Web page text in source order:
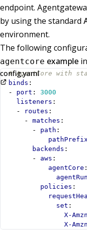
endpoint.
by using the standard
environment.
The following
agentcore example
config.yaml
# AgentCore with
binds :
- port :
3000
listeners :
-
routes :
- matches :
- path :
pathPrefix
backends :
- aws :
agentCore :
policies :
set :
X-
X-